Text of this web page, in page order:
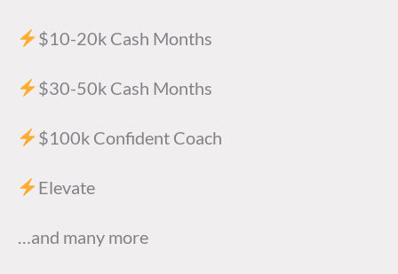
$10-20k Cash Months
$30-50k Cash Months
$100k Confident Coach
Elevate
…and many more